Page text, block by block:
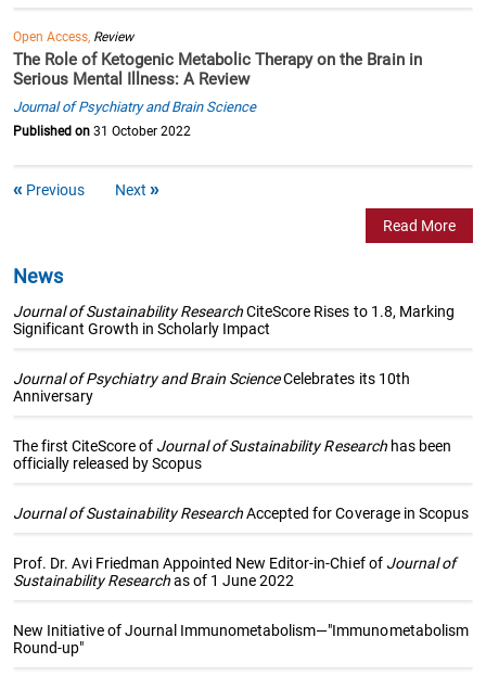
Open Access, Review
The Role of Ketogenic Metabolic Therapy on the Brain in
Serious Mental Illness: A Review
Journal of Psychiatry and Brain Science
Published on 31 October 2022
Previous Next
Read More
News
Journal of Sustainability ResearchCiteScore Rises to 1.8, Marking
Significant Growth in Scholarly Impact
Journal of Psychiatry and Brain ScienceCelebrates its 10th
Anniversary
The first CiteScore of Journal of Sustainability Researchhas been
officially released by Scopus
Journal of Sustainability ResearchAccepted for Coverage in Scopus
Prof. Dr. Avi Friedman Appointed New Editor-in-Chief of Journal of
Sustainability Researchas of 1 June 2022
New Initiative of Journal Immunometabolism—"Immunometabolism
Round-up"